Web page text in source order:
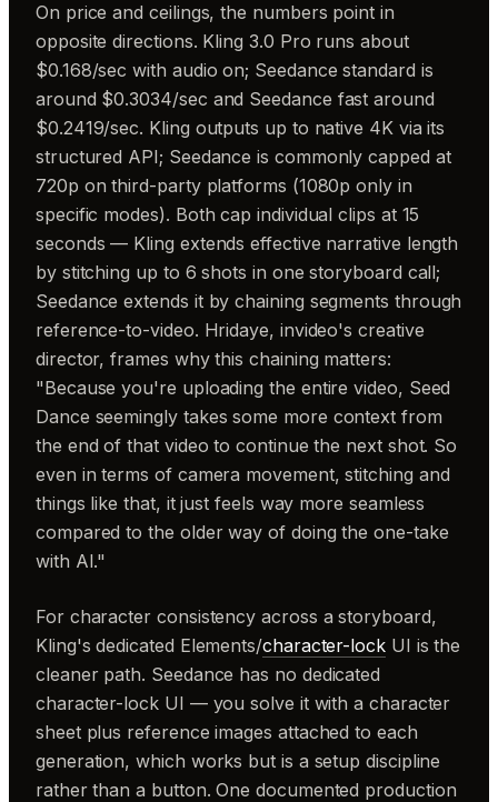
On price and ceilings, the numbers point in
opposite directions. Kling 3.0 Pro runs about
$0.168/sec with audio on; Seedance standard is
around $0.3034/sec and Seedance fast around
$0.2419/sec. Kling outputs up to native 4K via its
structured API; Seedance is commonly capped at
720p on third-party platforms (1080p only in
specific modes). Both cap individual clips at 15
seconds — Kling extends effective narrative length
by stitching up to 6 shots in one storyboard call;
Seedance extends it by chaining segments through
reference-to-video. Hridaye, invideo's creative
director, frames why this chaining matters:
"Because you're uploading the entire video, Seed
Dance seemingly takes some more context from
the end of that video to continue the next shot. So
even in terms of camera movement, stitching and
things like that, it just feels way more seamless
compared to the older way of doing the one-take
with AI."
For character consistency across a storyboard,
Kling's dedicated Elements/character-lockUI is the
cleaner path. Seedance has no dedicated
character-lock UI — you solve it with a character
sheet plus reference images attached to each
generation, which works but is a setup discipline
rather than a button. One documented production